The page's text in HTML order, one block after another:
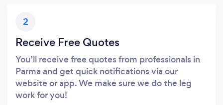
2
Receive Free Quotes
You’ll receive free quotes from professionals in
Parma and get quick notifications via our
website or app. We make sure we do the leg
work for you!